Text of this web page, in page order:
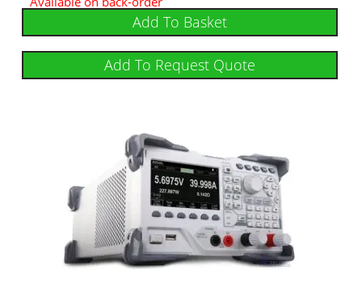
out of 5
Add To Basket
Add To Request Quote